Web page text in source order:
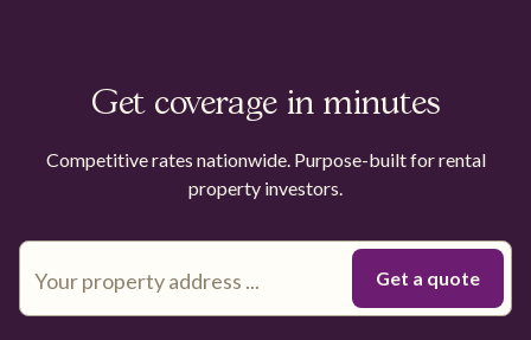
Get coverage in minutes
Competitive rates nationwide. Purpose-built for rental
property investors.